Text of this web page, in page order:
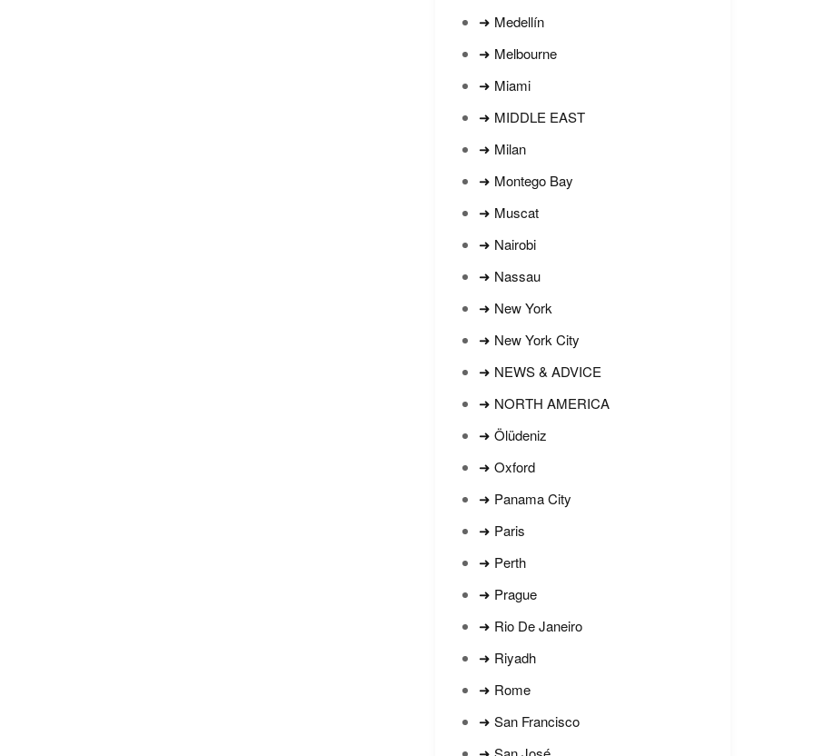
➜ Medellín
➜ Melbourne
➜ Miami
➜ MIDDLE EAST
➜ Milan
➜ Montego Bay
➜ Muscat
➜ Nairobi
➜ Nassau
➜ New York
➜ New York City
➜ NEWS & ADVICE
➜ NORTH AMERICA
➜ Ölüdeniz
➜ Oxford
➜ Panama City
➜ Paris
➜ Perth
➜ Prague
➜ Rio De Janeiro
➜ Riyadh
➜ Rome
➜ San Francisco